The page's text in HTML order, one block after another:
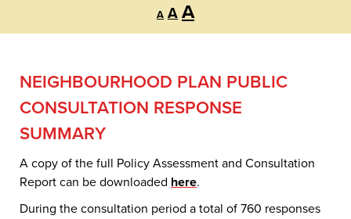
A
Decrease
font
size.
A Reset
AIncrease
font
NEIGHBOURHOOD PLAN PUBLIC
CONSULTATION RESPONSE
SUMMARY
A copy of the full Policy Assessment and Consultation
Report can be downloaded here.
During the consultation period a total of 760 responses